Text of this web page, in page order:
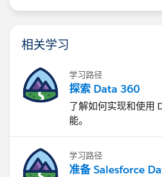
相关学习
学习路径
探索 Data 360
了解如何实现和使用
能。
学习路径
准备 Salesforce